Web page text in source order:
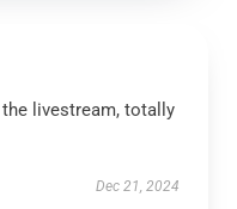
livestream, totally
Dec 21, 2024